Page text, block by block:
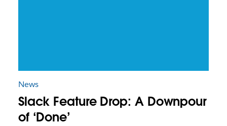
News
Slack Feature Drop: A Downpour
of ‘Done’